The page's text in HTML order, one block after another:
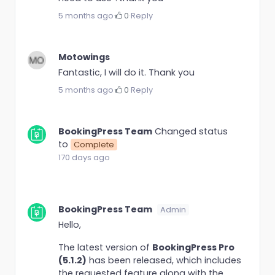
5 months ago· 0·Reply
Motowings
Fantastic, I will do it. Thank you
5 months ago· 0·Reply
BookingPress Team Changed status
to Complete
170 days ago
BookingPress Team Admin
Hello,
The latest version of BookingPress Pro
(5.1.2) has been released, which includes